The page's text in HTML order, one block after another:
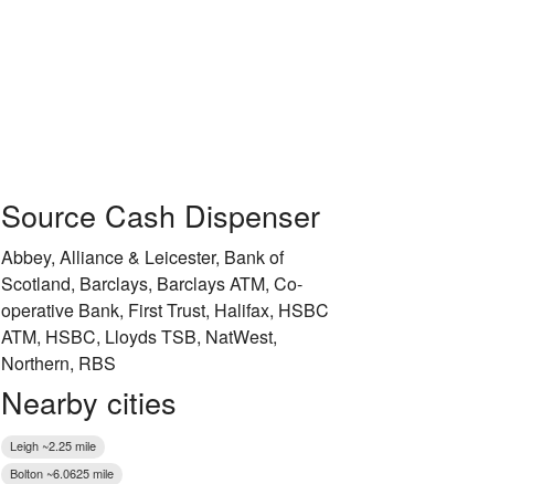
Source Cash Dispenser
Abbey, Alliance & Leicester, Bank of
Scotland, Barclays, Barclays ATM, Co-
operative Bank, First Trust, Halifax, HSBC
ATM, HSBC, Lloyds TSB, NatWest,
Northern, RBS
Nearby cities
Leigh ~2.25 mile
Bolton ~6.0625 mile